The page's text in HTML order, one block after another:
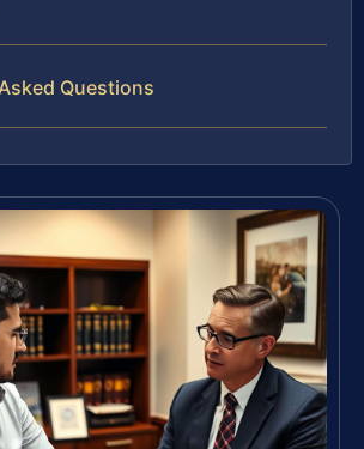
Questions